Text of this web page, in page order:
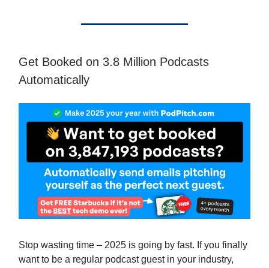
Get Booked on 3.8 Million Podcasts
Automatically
Stop wasting time – 2025 is going by fast. If you finally
want to be a regular podcast guest in your industry,